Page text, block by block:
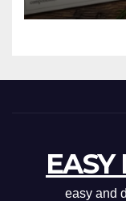
EASY
easy and